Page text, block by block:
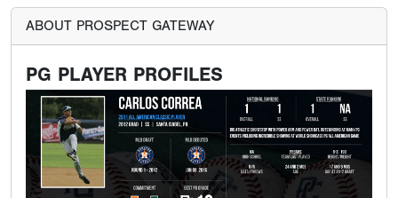
ABOUT PROSPECT GATEWAY
PG PLAYER PROFILES